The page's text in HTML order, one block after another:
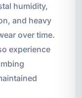
humidity,
and heavy
over time.
experience